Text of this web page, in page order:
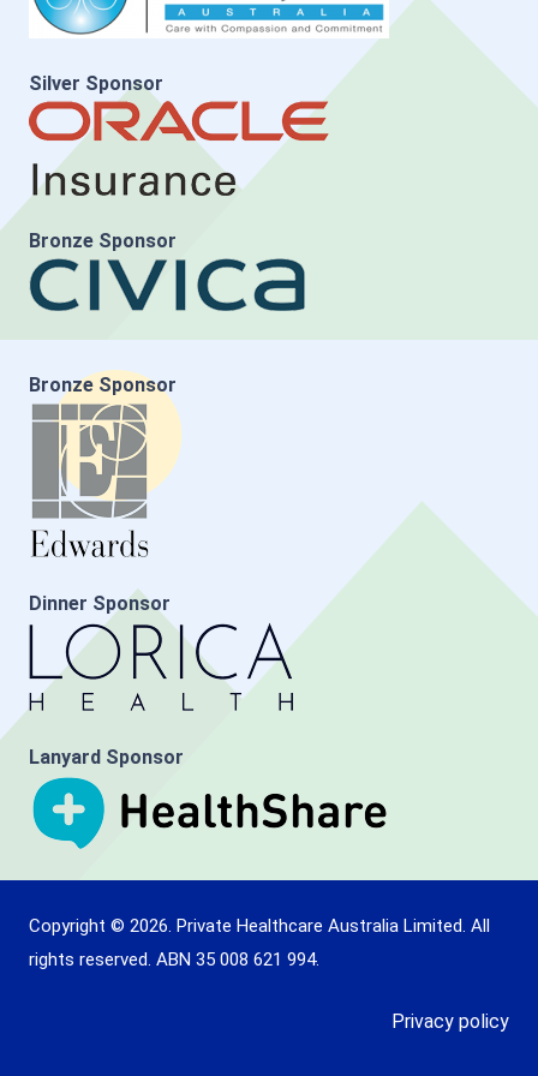
Silver Sponsor
Bronze Sponsor
Bronze Sponsor
Dinner Sponsor
Lanyard Sponsor
Copyright © 2026. Private Healthcare Australia Limited. All
rights reserved. ABN 35 008 621 994.
Privacy policy